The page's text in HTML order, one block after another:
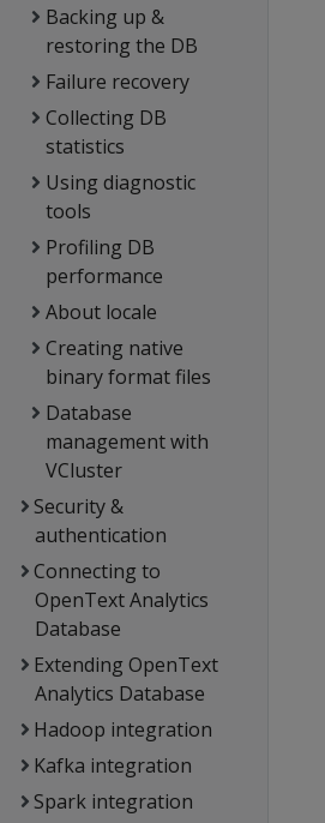
Backing up &
restoring the DB
Failure recovery
Collecting DB
statistics
Using diagnostic
tools
Profiling DB
performance
About locale
Creating native
binary format files
Database
management with
VCluster
Security &
authentication
Connecting to
OpenText Analytics
Database
Extending OpenText
Analytics Database
Hadoop integration
Kafka integration
Spark integration